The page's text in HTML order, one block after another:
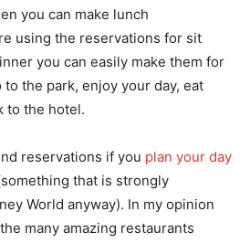
you can make lunch
using the reservations for sit
you can easily make them for
the park, enjoy your day, eat
to the hotel.
reservations if you plan your day
that is strongly
World anyway). In my opinion
many amazing restaurants